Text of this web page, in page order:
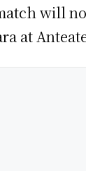
will
at